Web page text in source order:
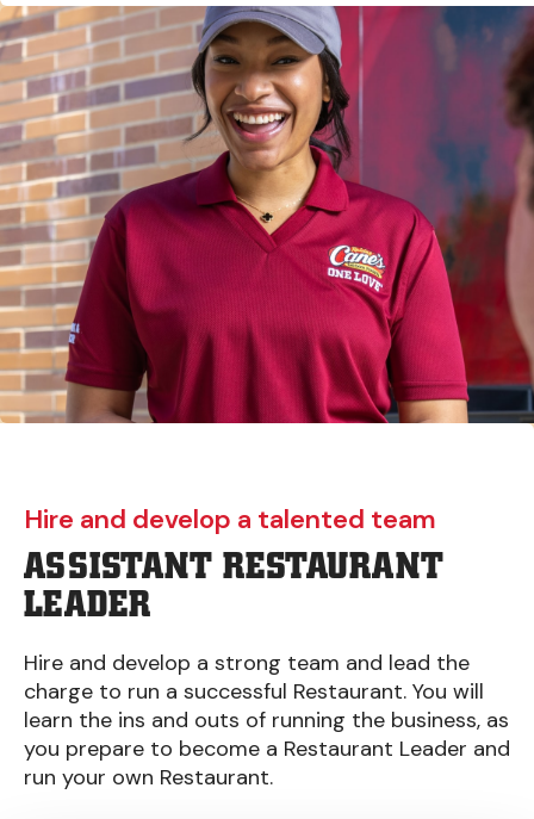
Hire and develop a talented team
ASSISTANT RESTAURANT
LEADER
Hire and develop a strong team and lead the
charge to run a successful Restaurant. You will
learn the ins and outs of running the business, as
you prepare to become a Restaurant Leader and
run your own Restaurant.